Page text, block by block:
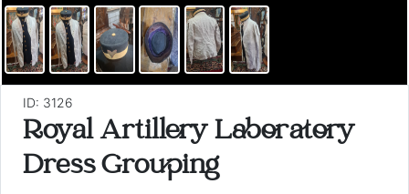
ID: 3126
Royal Artillery Laboratory
Dress Grouping